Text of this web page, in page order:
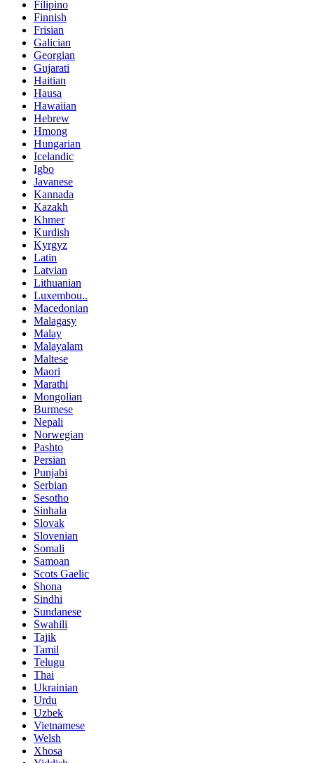
Filipino
Finnish
Frisian
Galician
Georgian
Gujarati
Haitian
Hausa
Hawaiian
Hebrew
Hmong
Hungarian
Icelandic
Igbo
Javanese
Kannada
Kazakh
Khmer
Kurdish
Kyrgyz
Latin
Latvian
Lithuanian
Luxembou..
Macedonian
Malagasy
Malay
Malayalam
Maltese
Maori
Marathi
Mongolian
Burmese
Nepali
Norwegian
Pashto
Persian
Punjabi
Serbian
Sesotho
Sinhala
Slovak
Slovenian
Somali
Samoan
Scots Gaelic
Shona
Sindhi
Sundanese
Swahili
Tajik
Tamil
Telugu
Thai
Ukrainian
Urdu
Uzbek
Vietnamese
Welsh
Xhosa